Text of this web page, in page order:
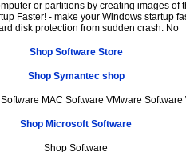
or partitions by creating images
Faster! - make your Windows startup
disk protection from sudden crash. No
Shop Software Store
Shop Symantec shop
MAC Software VMware
Shop Microsoft Software
Shop Software